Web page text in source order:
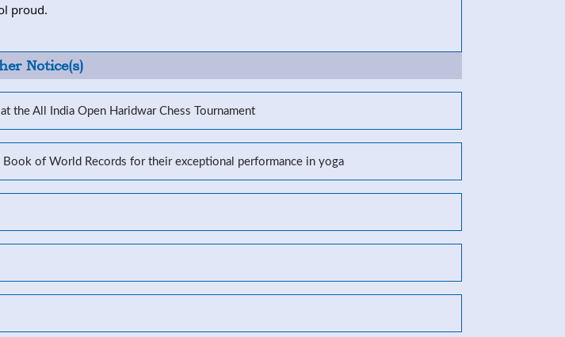
proud.
Notice(s)
the All India Open Haridwar Chess Tournament
of World Records for their exceptional performance in yoga